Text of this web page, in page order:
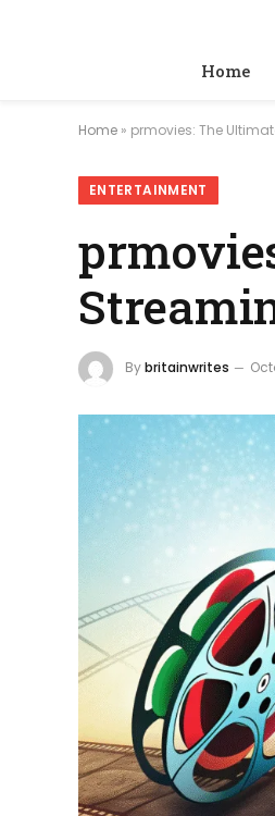
Home
Home » prmovies: The
ENTERTAINMENT
Bybritainwrites